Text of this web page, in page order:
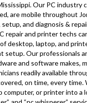
Our PC
are mobile throughout
and diagnosis &
repair and printer techs
desktop, laptop, and
setup. Our professionals
and software
readily available
on time, every
or printer into a